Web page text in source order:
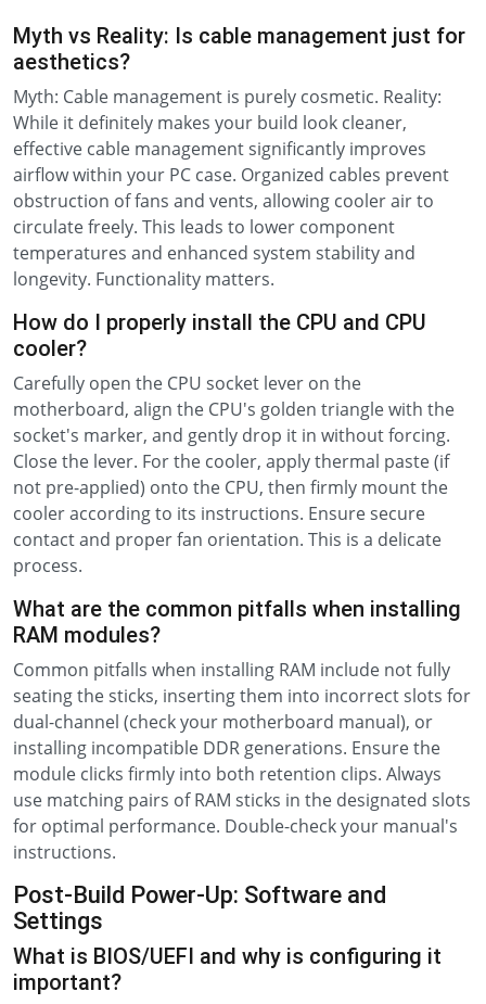
Myth vs Reality: Is cable management just for
aesthetics?
Myth: Cable management is purely cosmetic. Reality:
While it definitely makes your build look cleaner,
effective cable management significantly improves
airflow within your PC case. Organized cables prevent
obstruction of fans and vents, allowing cooler air to
circulate freely. This leads to lower component
temperatures and enhanced system stability and
longevity. Functionality matters.
How do I properly install the CPU and CPU
cooler?
Carefully open the CPU socket lever on the
motherboard, align the CPU's golden triangle with the
socket's marker, and gently drop it in without forcing.
Close the lever. For the cooler, apply thermal paste (if
not pre-applied) onto the CPU, then firmly mount the
cooler according to its instructions. Ensure secure
contact and proper fan orientation. This is a delicate
process.
What are the common pitfalls when installing
RAM modules?
Common pitfalls when installing RAM include not fully
seating the sticks, inserting them into incorrect slots for
dual-channel (check your motherboard manual), or
installing incompatible DDR generations. Ensure the
module clicks firmly into both retention clips. Always
use matching pairs of RAM sticks in the designated slots
for optimal performance. Double-check your manual's
instructions.
Post-Build Power-Up: Software and
Settings
What is BIOS/UEFI and why is configuring it
important?